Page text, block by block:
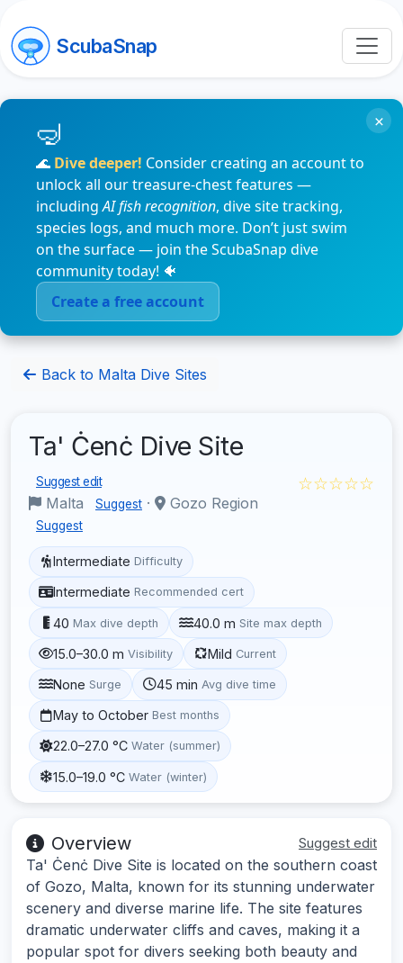
ScubaSnap
🌊 Dive deeper! Consider creating an account to
unlock all our treasure-chest features —
includingAI fish recognition, dive site tracking,
species logs, and much more. Don’t just swim
on the surface — join the ScubaSnap dive
community today! 🐠
Create a free account
×
Back to Malta Dive Sites
Ta' Ċenċ Dive Site
Suggest edit
Malta Suggest · Gozo Region
Suggest
☆☆☆☆☆
Intermediate Difficulty
Intermediate Recommended cert
40 Max dive depth 40.0 m Site max depth
15.0–30.0 m Visibility Mild Current
None Surge 45 min Avg dive time
May to October Best months
22.0–27.0 °C Water (summer)
15.0–19.0 °C Water (winter)
Overview Suggest edit
Ta' Ċenċ Dive Site is located on the southern coast
of Gozo, Malta, known for its stunning underwater
scenery and diverse marine life. The site features
dramatic underwater cliffs and caves, making it a
popular spot for divers seeking both beauty and